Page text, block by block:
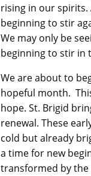
rising in our
beginning to stir
We may only be
beginning to stir in
We are about to
hopeful month.
hope. St. Brigid
renewal. These
cold but already
a time for new
transformed by the